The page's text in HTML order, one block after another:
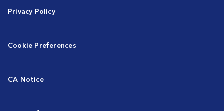
Privacy Policy
Cookie Preferences
CA Notice